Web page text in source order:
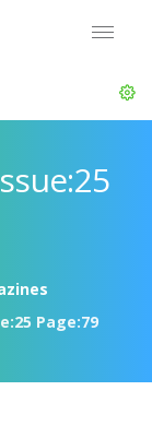
Page:79